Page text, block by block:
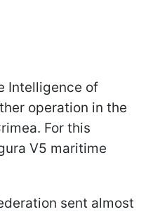
Intelligence of
operation in the
For this
V5 maritime
sent almost